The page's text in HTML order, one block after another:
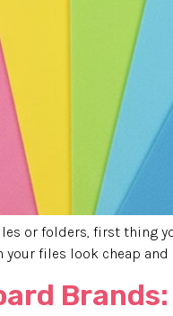
or folders, first thing
files look cheap